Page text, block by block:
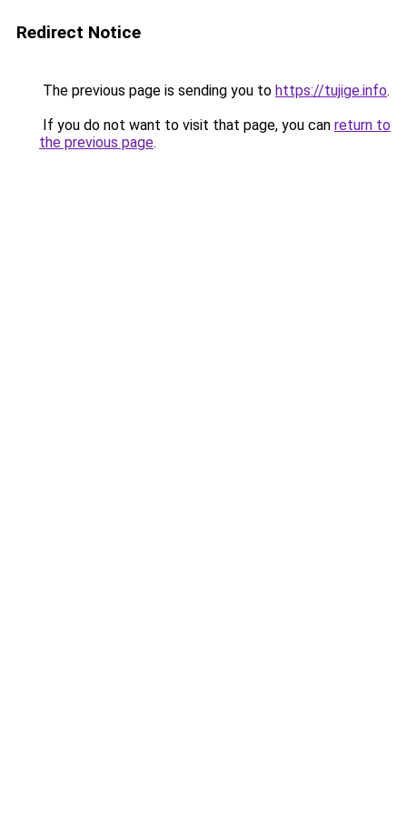
Redirect Notice
The previous page is sending you to https://tujige.info.
If you do not want to visit that page, you can return to
the previous page.